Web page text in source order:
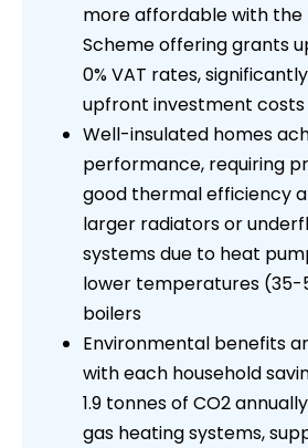
more affordable with the
Scheme offering grants
0% VAT rates,
upfront investment costs
Well-insulated homes
performance, requiring
good thermal efficiency
larger radiators or
systems due to heat
lower temperatures (35-
boilers
Environmental benefits
with each household
1.9 tonnes of CO2
gas heating systems,